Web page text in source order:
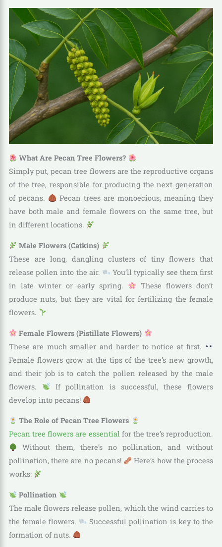
What Are Pecan Tree Flowers?
Simply put, pecan tree flowers are the reproductive organs
of the tree, responsible for producing the next generation
of pecans.
Pecan trees are monoecious, meaning they
have both male and female flowers on the same tree, but
in different locations.
Male Flowers (Catkins)
These are long, dangling clusters of tiny flowers that
release pollen into the air.
You’ll typically see them first
in late winter or early spring.
These flowers don’t
produce nuts, but they are vital for fertilizing the female
flowers.
Female Flowers (Pistillate Flowers)
These are much smaller and harder to notice at first.
Female flowers grow at the tips of the tree’s new growth,
and their job is to catch the pollen released by the male
flowers.
If pollination is successful, these flowers
develop into pecans!
The Role of Pecan Tree Flowers
Pecan tree flowers are essentialfor the tree’s reproduction.
Without them, there’s no pollination, and without
pollination, there are no pecans!
Here’s how the process
works:
Pollination
The male flowers release pollen, which the wind carries to
the female flowers.
Successful pollination is key to the
formation of nuts.